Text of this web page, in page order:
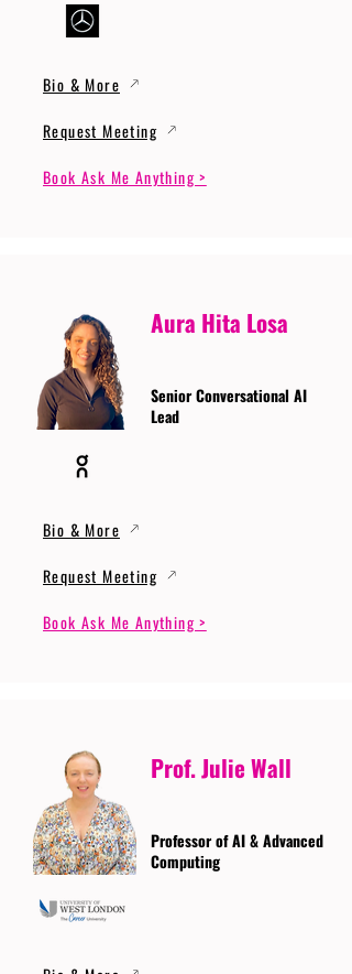
Bio & More
Request Meeting
Book Ask Me Anything >
Aura Hita Losa
Senior Conversational AI
Lead
Bio & More
Request Meeting
Book Ask Me Anything >
Prof. Julie Wall
Professor of AI & Advanced
Computing